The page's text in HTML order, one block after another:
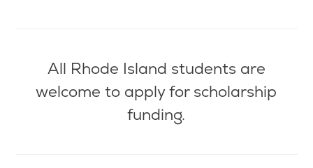
All Rhode Island students are
welcome to apply for scholarship
funding.